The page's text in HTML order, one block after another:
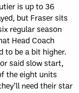
is up to 36
but Fraser sits
regular season
Head Coach
to be a bit higher.
said slow start,
the eight units
need their star